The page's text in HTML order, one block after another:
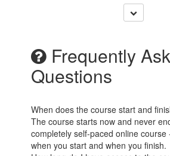
Frequently
Questions
When does the course start and
The course starts now and never
completely self-paced online course
when you start and when you finish.